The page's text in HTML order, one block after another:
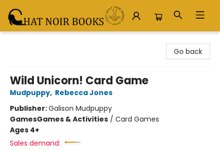
Go back
Wild Unicorn! Card Game
Mudpuppy, Rebecca Jones
Publisher:Galison Mudpuppy
GamesGames & Activities / Card Games
Ages 4+
Sales demand: